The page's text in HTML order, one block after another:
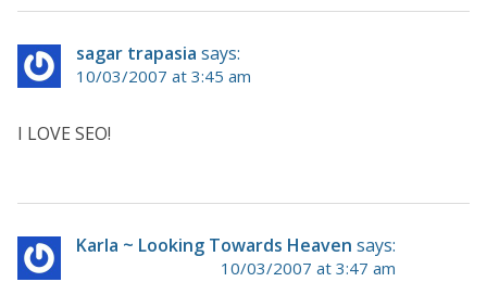
sagar trapasia says:
10/03/2007 at 3:45 am
I LOVE SEO!
Karla ~ Looking Towards Heaven says:
10/03/2007 at 3:47 am